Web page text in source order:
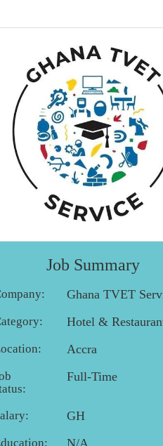
Job Summary
Ghana TVET
Hotel &
Accra
Full-Time
GH